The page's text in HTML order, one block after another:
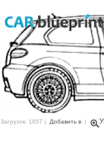
Загрузок: 1857 | Добавить в |